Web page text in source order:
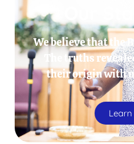
Our
We believe that the
The truths
their origin with